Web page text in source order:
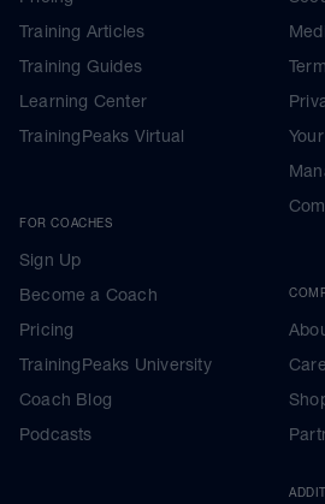
Training Articles
Training Guides
Learning Center
TrainingPeaks Virtual
FOR COACHES
Sign Up
Become a Coach
Pricing
TrainingPeaks University
Coach Blog
Podcasts